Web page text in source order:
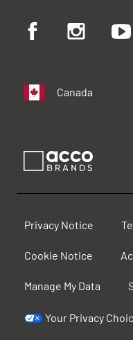
Canada
Privacy Notice
Cookie Notice
Manage My Data
Your Privacy